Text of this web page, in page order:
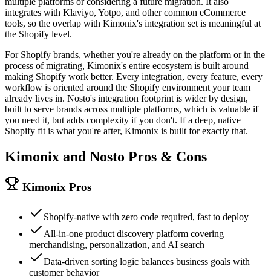
integrates with Klaviyo, Yotpo, and other common eCommerce
tools, so the overlap with Kimonix's integration set is meaningful at
the Shopify level.
For Shopify brands, whether you're already on the platform or in the
process of migrating, Kimonix's entire ecosystem is built around
making Shopify work better. Every integration, every feature, every
workflow is oriented around the Shopify environment your team
already lives in. Nosto's integration footprint is wider by design,
built to serve brands across multiple platforms, which is valuable if
you need it, but adds complexity if you don't. If a deep, native
Shopify fit is what you're after, Kimonix is built for exactly that.
Kimonix and Nosto Pros & Cons
Kimonix Pros
Shopify-native with zero code required, fast to deploy
All-in-one product discovery platform covering
merchandising, personalization, and AI search
Data-driven sorting logic balances business goals with
customer behavior